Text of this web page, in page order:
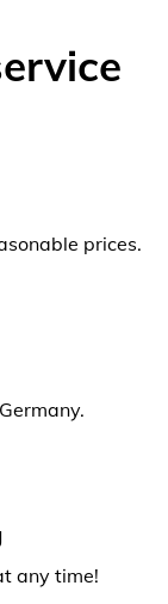
prices.
any time!